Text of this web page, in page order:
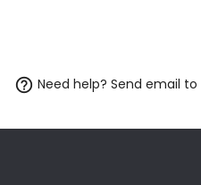
Need help? Send email to